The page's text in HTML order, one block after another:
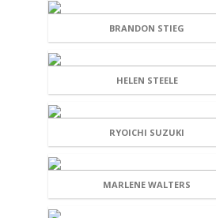
BRANDON STIEG
HELEN STEELE
RYOICHI SUZUKI
MARLENE WALTERS